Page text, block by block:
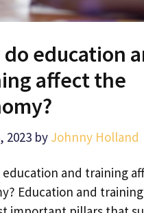
do education
affect the
2023 by Johnny Holland
education and training
Education and